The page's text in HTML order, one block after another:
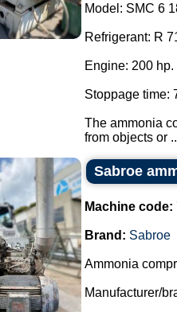
Model: SMC 6
Refrigerant: R
Engine: 200 hp.
Stoppage time:
The ammonia
from objects or
Sabroe
Machine code:
Brand: Sabroe
Ammonia
Manufacturer/